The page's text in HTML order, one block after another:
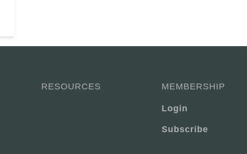
RESOURCES MEMBERSHIP
Login
Subscribe